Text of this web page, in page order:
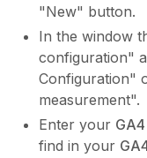
"New" button.
In the window
configuration"
Configuration"
measurement".
Enter your GA4
find in your